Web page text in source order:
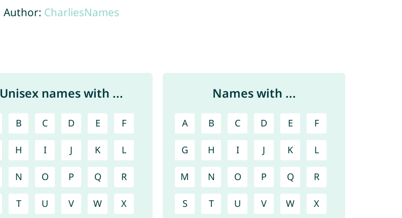
Author: CharliesNames
Unisex names with ...
B C D E F
H I J K L
N O P Q R
T U V W X
Names with ...
A B C D E F
G H I J K L
M N O P Q R
S T U V W X